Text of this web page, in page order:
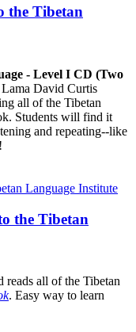
the Tibetan
- Level I CD (Two
David Curtis
all of the Tibetan
Students will find it
and repeating--like
the Tibetan
all of the Tibetan
. Easy way to learn